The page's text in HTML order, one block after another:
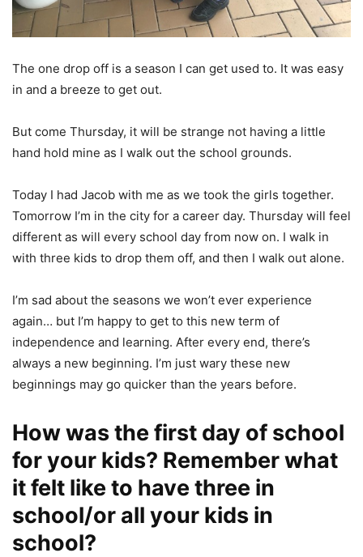
The one drop off is a season I can get used to. It was easy
in and a breeze to get out.
But come Thursday, it will be strange not having a little
hand hold mine as I walk out the school grounds.
Today I had Jacob with me as we took the girls together.
Tomorrow I’m in the city for a career day. Thursday will feel
different as will every school day from now on. I walk in
with three kids to drop them off, and then I walk out alone.
I’m sad about the seasons we won’t ever experience
again… but I’m happy to get to this new term of
independence and learning. After every end, there’s
always a new beginning. I’m just wary these new
beginnings may go quicker than the years before.
How was the first day of school
for your kids? Remember what
it felt like to have three in
school/or all your kids in
school?